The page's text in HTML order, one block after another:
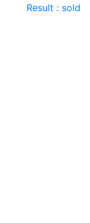
Result : sold